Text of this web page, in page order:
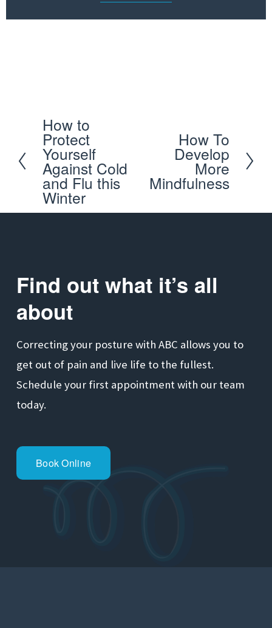
P
r
e
v
i
How to
Protect
Yourself
Against Cold
and Flu this
Winter
How To
Develop
More
Mindfulness
Find out what it’s all
about
Correcting your posture with ABC allows you to
get out of pain and live life to the fullest.
Schedule your first appointment with our team
today.
Book Online